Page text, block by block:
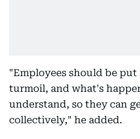
"Employees should be
turmoil, and what's
understand, so they can
collectively," he added.